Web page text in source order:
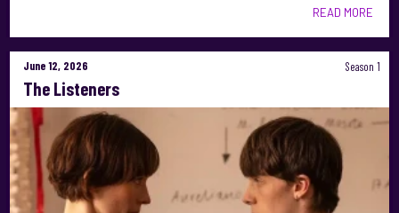
READ MORE
June 12, 2026 Season 1
The Listeners